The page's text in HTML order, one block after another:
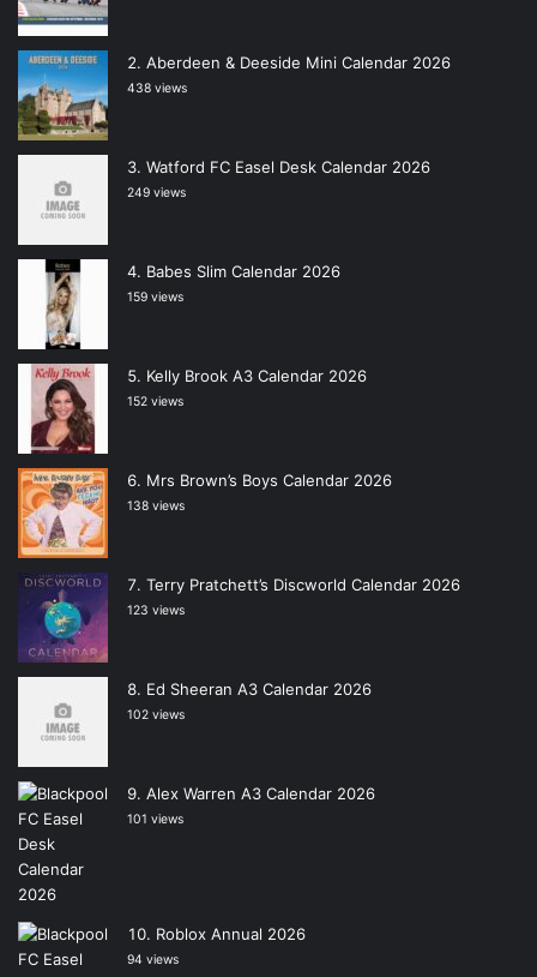
Aberdeen & Deeside Mini Calendar 2026
438 views
Watford FC Easel Desk Calendar 2026
249 views
Babes Slim Calendar 2026
159 views
Kelly Brook A3 Calendar 2026
152 views
Mrs Brown’s Boys Calendar 2026
138 views
Terry Pratchett’s Discworld Calendar 2026
123 views
Ed Sheeran A3 Calendar 2026
102 views
Alex Warren A3 Calendar 2026
101 views
Roblox Annual 2026
94 views